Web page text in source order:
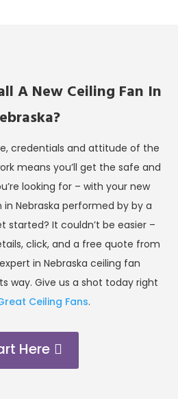
A New Ceiling Fan In
credentials and attitude of the
means you’ll get the safe and
looking for – with your new
Nebraska performed by by a
started? It couldn’t be easier –
click, and a free quote from
in Nebraska ceiling fan
way. Give us a shot today right
Ceiling Fans.
Here